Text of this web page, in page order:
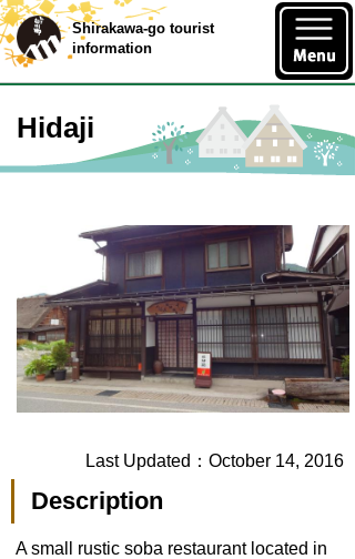
Shirakawa-go tourist
information
Hidaji
Last Updated：October 14, 2016
Description
A small rustic soba restaurant located in